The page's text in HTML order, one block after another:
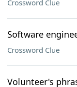
Crossword Clue
Software
Crossword Clue
Volunteer's